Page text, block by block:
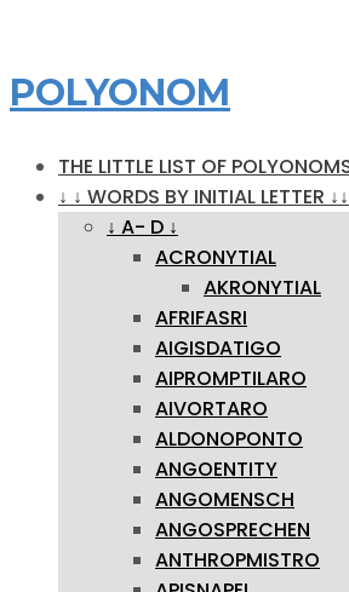
POLYONOM
THE LITTLE LIST OF
↓ ↓ WORDS BY INITIAL LETTER ↓↓
↓ A- D ↓
ACRONYTIAL
AKRONYTIAL
AFRIFASRI
AIGISDATIGO
AIPROMPTILARO
AIVORTARO
ALDONOPONTO
ANGOENTITY
ANGOMENSCH
ANGOSPRECHEN
ANTHROPMISTRO